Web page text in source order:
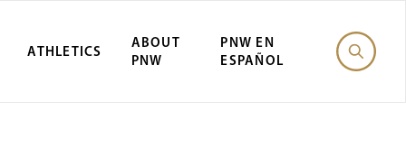
ATHLETICS
ABOUT
PNW
PNW EN
ESPAÑOL